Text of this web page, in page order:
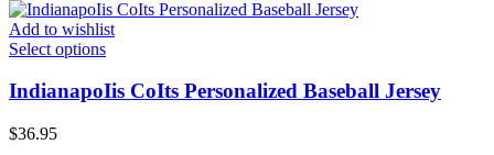
Add to wishlist
Select options
IndianapoIis CoIts Personalized Baseball Jersey
$36.95